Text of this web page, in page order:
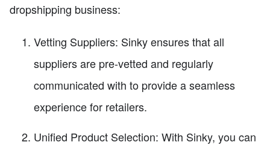
dropshipping business:
Vetting Suppliers: Sinky ensures that all
suppliers are pre-vetted and regularly
communicated with to provide a seamless
experience for retailers.
Unified Product Selection: With Sinky, you can